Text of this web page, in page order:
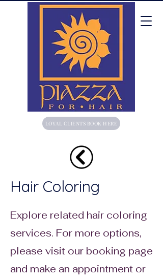
LOYAL CLIENTS BOOK HERE
Hair Coloring
Explore related hair coloring
services. For more options,
please visit our booking page
and make an appointment or